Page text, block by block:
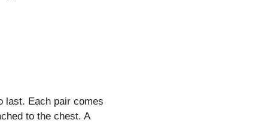
last. Each pair comes
to the chest. A